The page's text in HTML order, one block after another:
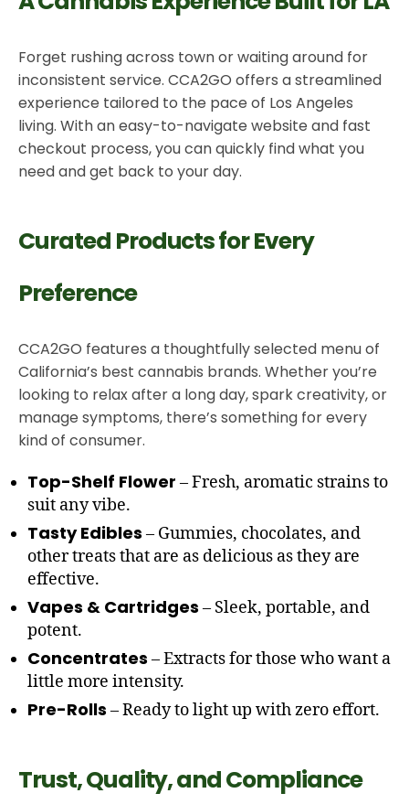
Forget rushing across town or waiting around for
inconsistent service. CCA2GO offers a streamlined
experience tailored to the pace of Los Angeles
living. With an easy-to-navigate website and fast
checkout process, you can quickly find what you
need and get back to your day.
Curated Products for Every
Preference
CCA2GO features a thoughtfully selected menu of
California’s best cannabis brands. Whether you’re
looking to relax after a long day, spark creativity, or
manage symptoms, there’s something for every
kind of consumer.
Top-Shelf Flower – Fresh, aromatic strains to
suit any vibe.
Tasty Edibles – Gummies, chocolates, and
other treats that are as delicious as they are
effective.
Vapes & Cartridges – Sleek, portable, and
potent.
Concentrates – Extracts for those who want a
little more intensity.
Pre-Rolls – Ready to light up with zero effort.
Trust, Quality, and Compliance